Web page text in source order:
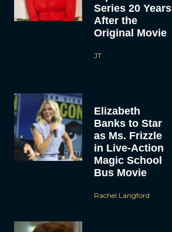
Series 20 Years
After the
Original Movie
JT
Elizabeth
Banks to Star
as Ms. Frizzle
in Live-Action
Magic School
Bus Movie
Rachel Langford